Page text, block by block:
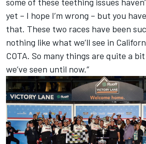
yet – I hope I’m wrong – but you
that. These two races have been
nothing like what we’ll see in
COTA. So many things are quite a
we’ve seen until now.”